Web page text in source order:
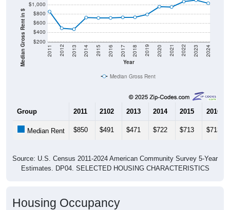
Median Gross Rent in $ $200
$400
$600
$800
$1,000
Year
2011 2012 2013 2014 2015 2016 2017 2018 2019 2020 2021 2022 2023 2024
Median Gross Rent
Group 2011 2102 2013 2014 2015 2016
Median Rent $850 $491 $471 $722 $713 $713
Source: U.S. Census 2011-2024 American Community Survey 5-Year
Estimates. DP04. SELECTED HOUSING CHARACTERISTICS
Housing Occupancy